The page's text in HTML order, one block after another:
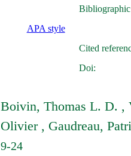
APA style
Cited
Doi:
Boivin, Thomas L. D. ,
Olivier , Gaudreau,
9-24